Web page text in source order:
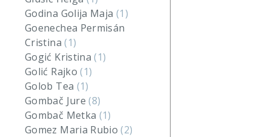
Godina Golija Maja (1)
Goenechea Permisán
Cristina(1)
Gogić Kristina(1)
Golić Rajko(1)
Golob Tea (1)
Gombač Jure(8)
Gombač Metka (1)
Gomez Maria Rubio(2)